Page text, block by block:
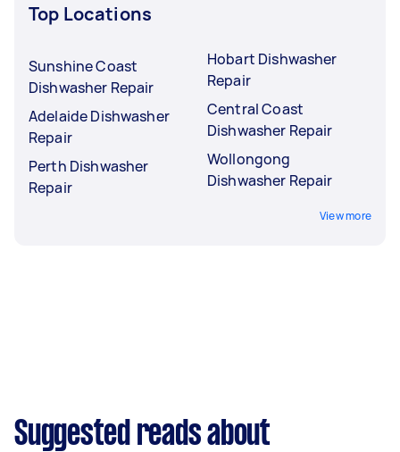
Top Locations
Sunshine Coast
Dishwasher Repair
Adelaide Dishwasher
Repair
Perth Dishwasher
Repair
Hobart Dishwasher
Repair
Central Coast
Dishwasher Repair
Wollongong
Dishwasher Repair
View more
Suggested reads about